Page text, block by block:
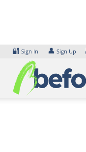
🔐 Sign In 👤 Sign Up